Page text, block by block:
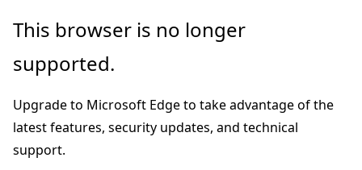
Skip
main
Skip
Ask
chat
experience
This browser is no longer
supported.
Upgrade to Microsoft Edge to take advantage of the
latest features, security updates, and technical
support.